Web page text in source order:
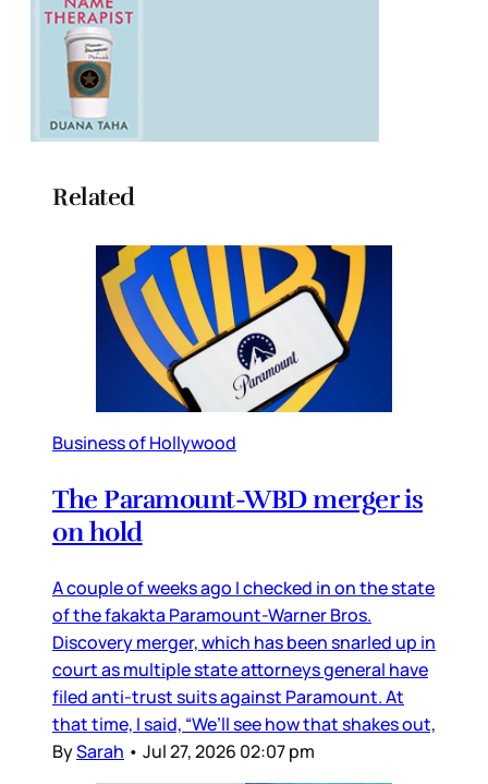
Related
Business of Hollywood
The Paramount-WBD merger is
on hold
A couple of weeks ago I checked in on the state
of the fakakta Paramount-Warner Bros.
Discovery merger, which has been snarled up in
court as multiple state attorneys general have
filed anti-trust suits against Paramount. At
that time, I said, “We’ll see how that shakes out,
BySarah • Jul 27, 2026 02:07 pm